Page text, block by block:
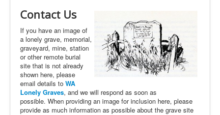
Contact Us
If you have an image of
a lonely grave, memorial,
graveyard, mine, station
or other remote burial
site that is not already
shown here, please
email details to WA
Lonely Graves, and we will respond as soon as
possible. When providing an image for inclusion here, please
provide as much information as possible about the grave site